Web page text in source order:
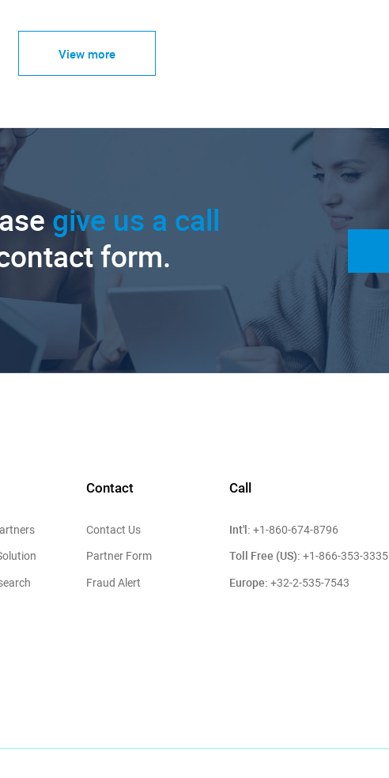
View more
give us a call
form.
Contact
Contact Us
Partner Form
Fraud Alert
Call
Int'l: +1-860-674-8796
Toll Free (US): +1-866-353-3335
Europe: +32-2-535-7543